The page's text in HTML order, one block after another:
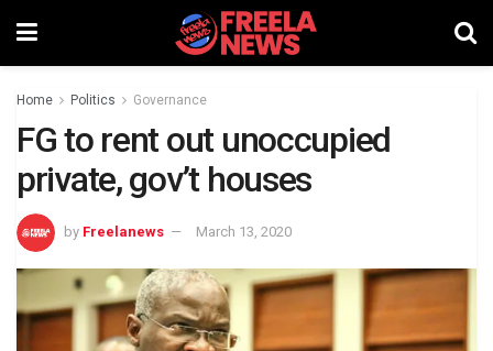
Home Politics Governance
FG to rent out unoccupied
private, gov’t houses
by Freelanews March 13, 2020